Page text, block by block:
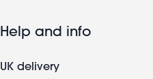
Help and info
UK delivery